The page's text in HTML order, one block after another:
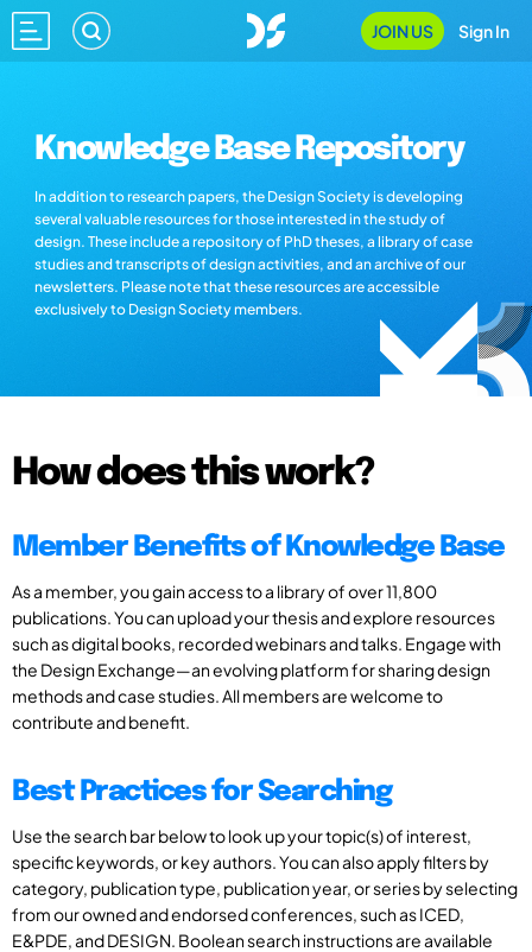
JOIN US Sign In
Knowledge Base Repository
In addition to research papers, the Design Society is developing
several valuable resources for those interested in the study of
design. These include a repository of PhD theses, a library of case
studies and transcripts of design activities, and an archive of our
newsletters. Please note that these resources are accessible
exclusively to Design Society members.
How does this work?
Member Benefits of Knowledge Base
As a member, you gain access to a library of over 11,800
publications. You can upload your thesis and explore resources
such as digital books, recorded webinars and talks. Engage with
the Design Exchange—an evolving platform for sharing design
methods and case studies. All members are welcome to
contribute and benefit.
Best Practices for Searching
Use the search bar below to look up your topic(s) of interest,
specific keywords, or key authors. You can also apply filters by
category, publication type, publication year, or series by selecting
from our owned and endorsed conferences, such as ICED,
E&PDE, and DESIGN. Boolean search instructions are available